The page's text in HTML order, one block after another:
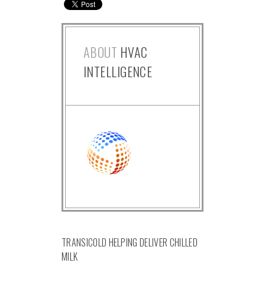
ABOUT HVAC
INTELLIGENCE
TRANSICOLD HELPING DELIVER CHILLED
MILK